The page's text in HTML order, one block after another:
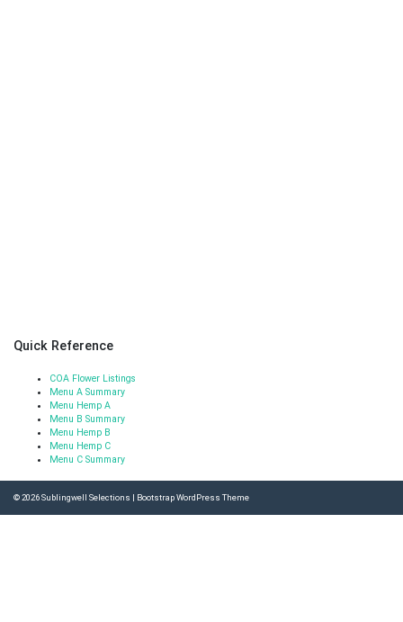
Quick Reference
COA Flower Listings
Menu A Summary
Menu Hemp A
Menu B Summary
Menu Hemp B
Menu Hemp C
Menu C Summary
© 2026Sublingwell Selections | Bootstrap WordPress Theme